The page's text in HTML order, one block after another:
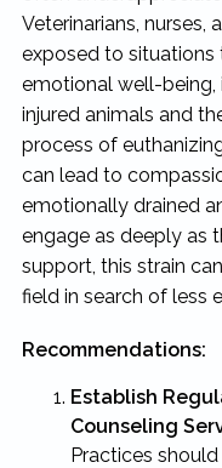
Veterinarians, nurses,
exposed to
emotional well-being,
injured animals and
process of
can lead to
emotionally drained
engage as deeply as
support, this strain
field in search of less
Recommendations:
Establish
Counseling
Practices